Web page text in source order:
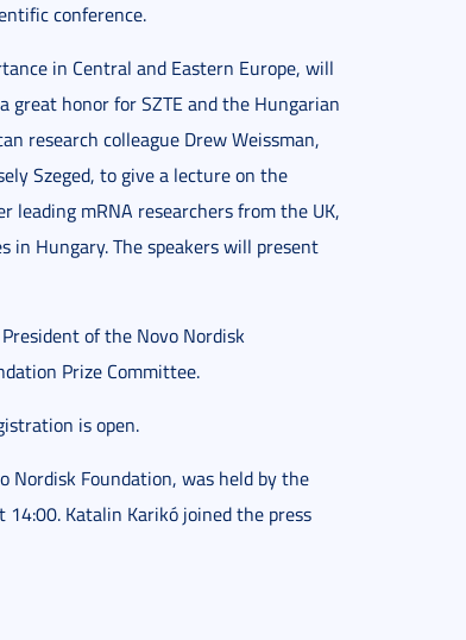
conference.
in Central and Eastern Europe, will
great honor for SZTE and the Hungarian
research colleague Drew Weissman,
Szeged, to give a lecture on the
mRNA researchers from the UK,
in Hungary. The speakers will present
of the Novo Nordisk
Prize Committee.
is open.
Nordisk Foundation, was held by the
Katalin Karikó joined the press